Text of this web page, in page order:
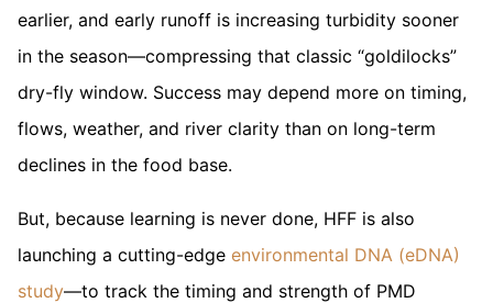
earlier, and early runoff is increasing turbidity sooner
in the season—compressing that classic “goldilocks”
dry-fly window. Success may depend more on timing,
flows, weather, and river clarity than on long-term
declines in the food base.
But, because learning is never done, HFF is also
launching a cutting-edge environmental DNA (eDNA)
study—to track the timing and strength of PMD